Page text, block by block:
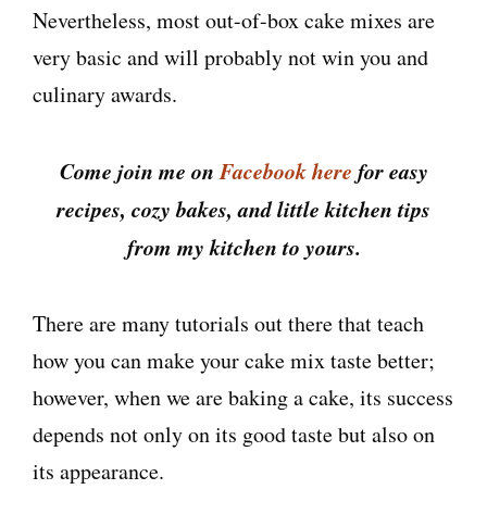
Nevertheless, most out-of-box cake mixes are
very basic and will probably not win you and
culinary awards.
Come join me onFacebook here for easy
recipes, cozy bakes, and little kitchen tips
from my kitchen to yours.
There are many tutorials out there that teach
how you can make your cake mix taste better;
however, when we are baking a cake, its success
depends not only on its good taste but also on
its appearance.